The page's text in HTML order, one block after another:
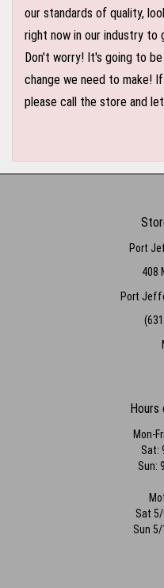
our standards of quality,
right now in our industry to
Don't worry! It's going to
change we need to make!
please call the store and
Port
408
Port
Hours
Mon-
Sat:
Sun:
Sat
Sun